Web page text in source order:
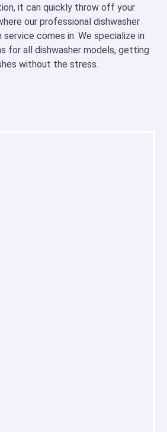
it can quickly throw off your
our professional dishwasher
comes in. We specialize in
for all dishwasher models, getting
without the stress.